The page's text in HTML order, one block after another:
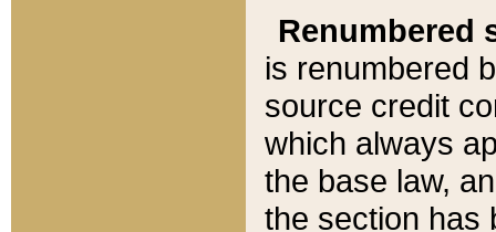
Renumbered
is renumbered
source credit
which always
the base law,
the section has